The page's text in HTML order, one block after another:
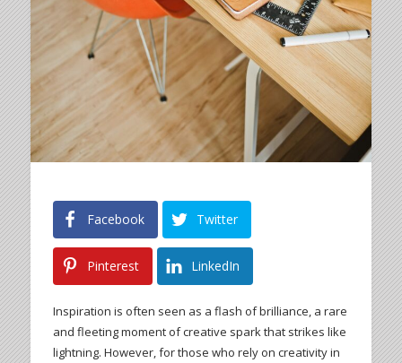
Facebook Twitter
Pinterest LinkedIn
Inspiration is often seen as a flash of brilliance, a rare
and fleeting moment of creative spark that strikes like
lightning. However, for those who rely on creativity in